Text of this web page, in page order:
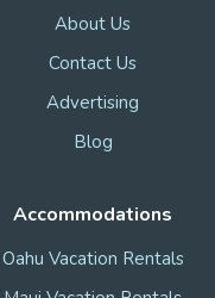
About Us
Contact Us
Advertising
Blog
Accommodations
Oahu Vacation Rentals